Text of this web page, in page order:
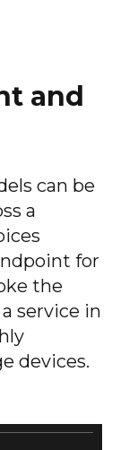
and
can be
a
for
the
service in
devices.